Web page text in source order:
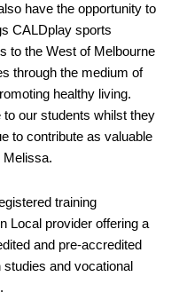
have the opportunity to
CALDplay sports
to the West of Melbourne
through the medium of
healthy living.
to our students whilst they
to contribute as valuable
Melissa.
training
Local provider offering a
and pre-accredited
and vocational